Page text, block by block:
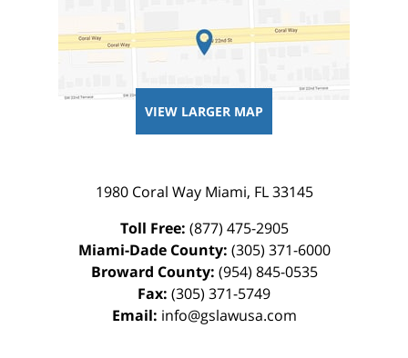
VIEW LARGER MAP
1980 Coral Way Miami, FL 33145
Toll Free: (877) 475-2905
Miami-Dade County: (305) 371-6000
Broward County: (954) 845-0535
Fax: (305) 371-5749
Email: info@gslawusa.com